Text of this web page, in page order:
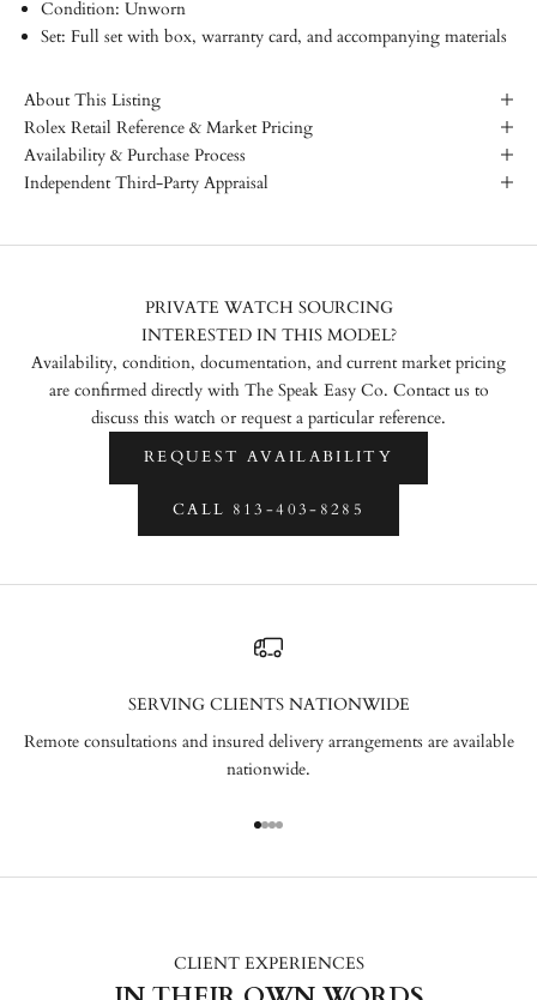
Condition: Unworn
Set: Full set with box, warranty card, and accompanying materials
About This Listing
Rolex Retail Reference & Market Pricing
Availability & Purchase Process
Independent Third-Party Appraisal
PRIVATE WATCH SOURCING
INTERESTED IN THIS MODEL?
Availability, condition, documentation, and current market pricing
are confirmed directly with The Speak Easy Co. Contact us to
discuss this watch or request a particular reference.
REQUEST AVAILABILITY
CALL 813-403-8285
SERVING CLIENTS NATIONWIDE
Remote consultations and insured delivery arrangements are available
nationwide.
Go to item 1
Go to item 2
Go to item 3
Go to item 4
CLIENT EXPERIENCES